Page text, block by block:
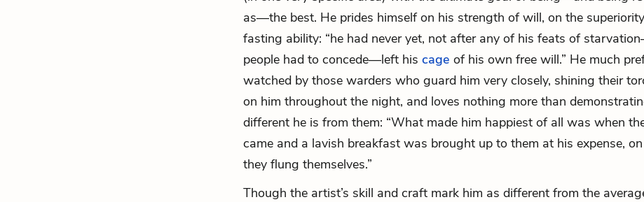
as—the best. He prides himself on his strength of will, on the
fasting ability: “he had never yet, not after any of his feats of
people had to concede—left his cage of his own free will.” He much
watched by those warders who guard him very closely, shining their
on him throughout the night, and loves nothing more than
different he is from them: “What made him happiest of all was when
came and a lavish breakfast was brought up to them at his expense,
they flung themselves.”
Though the artist’s skill and craft mark him as different from the